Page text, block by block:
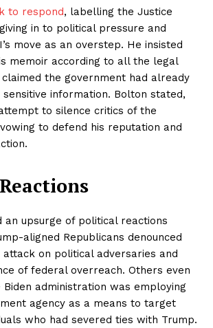
to respond, labelling the Justice
in to political pressure and
move as an overstep. He insisted
memoir according to all the legal
the government had already
information. Bolton stated,
to silence critics of the
to defend his reputation and
an upsurge of political reactions
aligned Republicans denounced
on political adversaries and
of federal overreach. Others even
administration was employing
agency as a means to target
who had severed ties with Trump.